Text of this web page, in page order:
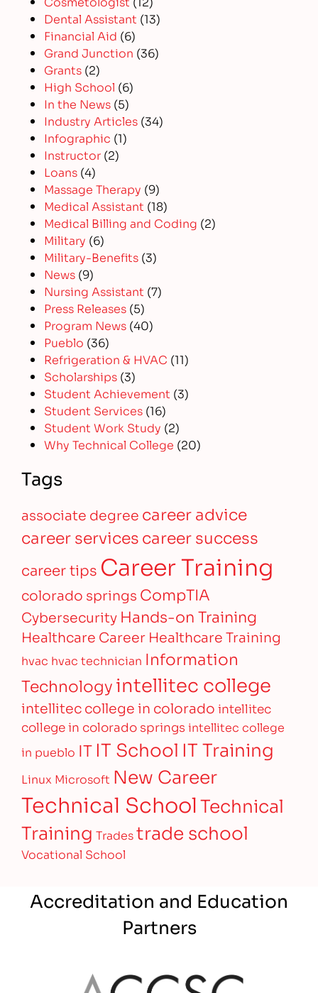
Dental Assistant (13)
Financial Aid (6)
Grand Junction (36)
Grants (2)
High School (6)
In the News (5)
Industry Articles (34)
Infographic (1)
Instructor (2)
Loans (4)
Massage Therapy (9)
Medical Assistant (18)
Medical Billing and Coding (2)
Military (6)
Military-Benefits (3)
News (9)
Nursing Assistant (7)
Press Releases (5)
Program News (40)
Pueblo (36)
Refrigeration & HVAC (11)
Scholarships (3)
Student Achievement (3)
Student Services (16)
Student Work Study (2)
Why Technical College (20)
Tags
associate degree career advice
career servicescareer success
career tips Career Training
colorado springs CompTIA
Cybersecurity Hands-on Training
Healthcare Career Healthcare Training
hvac hvac technician Information
Technologyintellitec college
intellitec college in colorado intellitec
college in colorado springs intellitec college
in pueblo IT IT School IT Training
Linux Microsoft New Career
Technical SchoolTechnical
Training Tradestrade school
Vocational School
Accreditation and Education
Partners